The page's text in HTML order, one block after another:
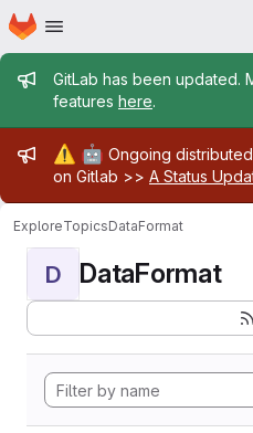
Skip to main content
Homepage
Admin
GitLab has been updated.
features here.
Admin
⚠️ 🤖 Ongoing
on Gitlab >> A Status
ExploreTopicsDataFormat
D DataFormat